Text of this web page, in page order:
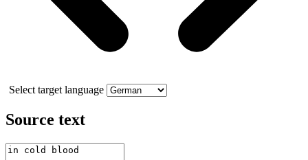
Select target language
Source text